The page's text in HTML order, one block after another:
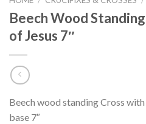
Beech Wood
of Jesus 7″
Beech wood standing Cross
base 7″